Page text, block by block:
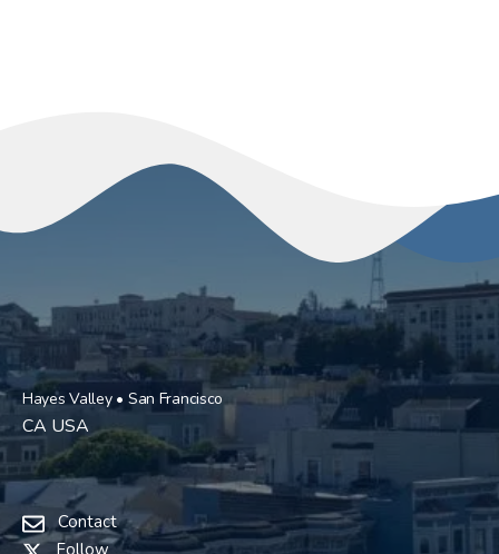
Hayes Valley • San Francisco
CA USA
Contact